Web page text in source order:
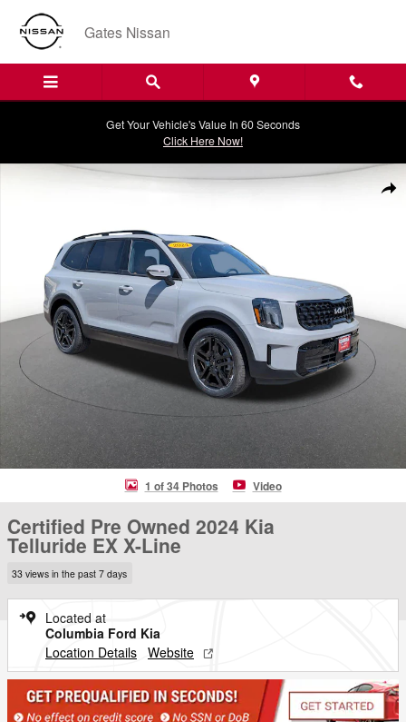
Skip to main content
Gates Nissan
Get Your Vehicle's Value In 60 Seconds
Click Here Now!
Certified 2024 Kia Telluride EX X-Line SUV Photo 1 of 34
1 of 34 Photos Video
Certified Pre Owned 2024 Kia
Telluride EX X-Line
33 views in the past 7 days
Located at
Columbia Ford Kia
Location Details Website